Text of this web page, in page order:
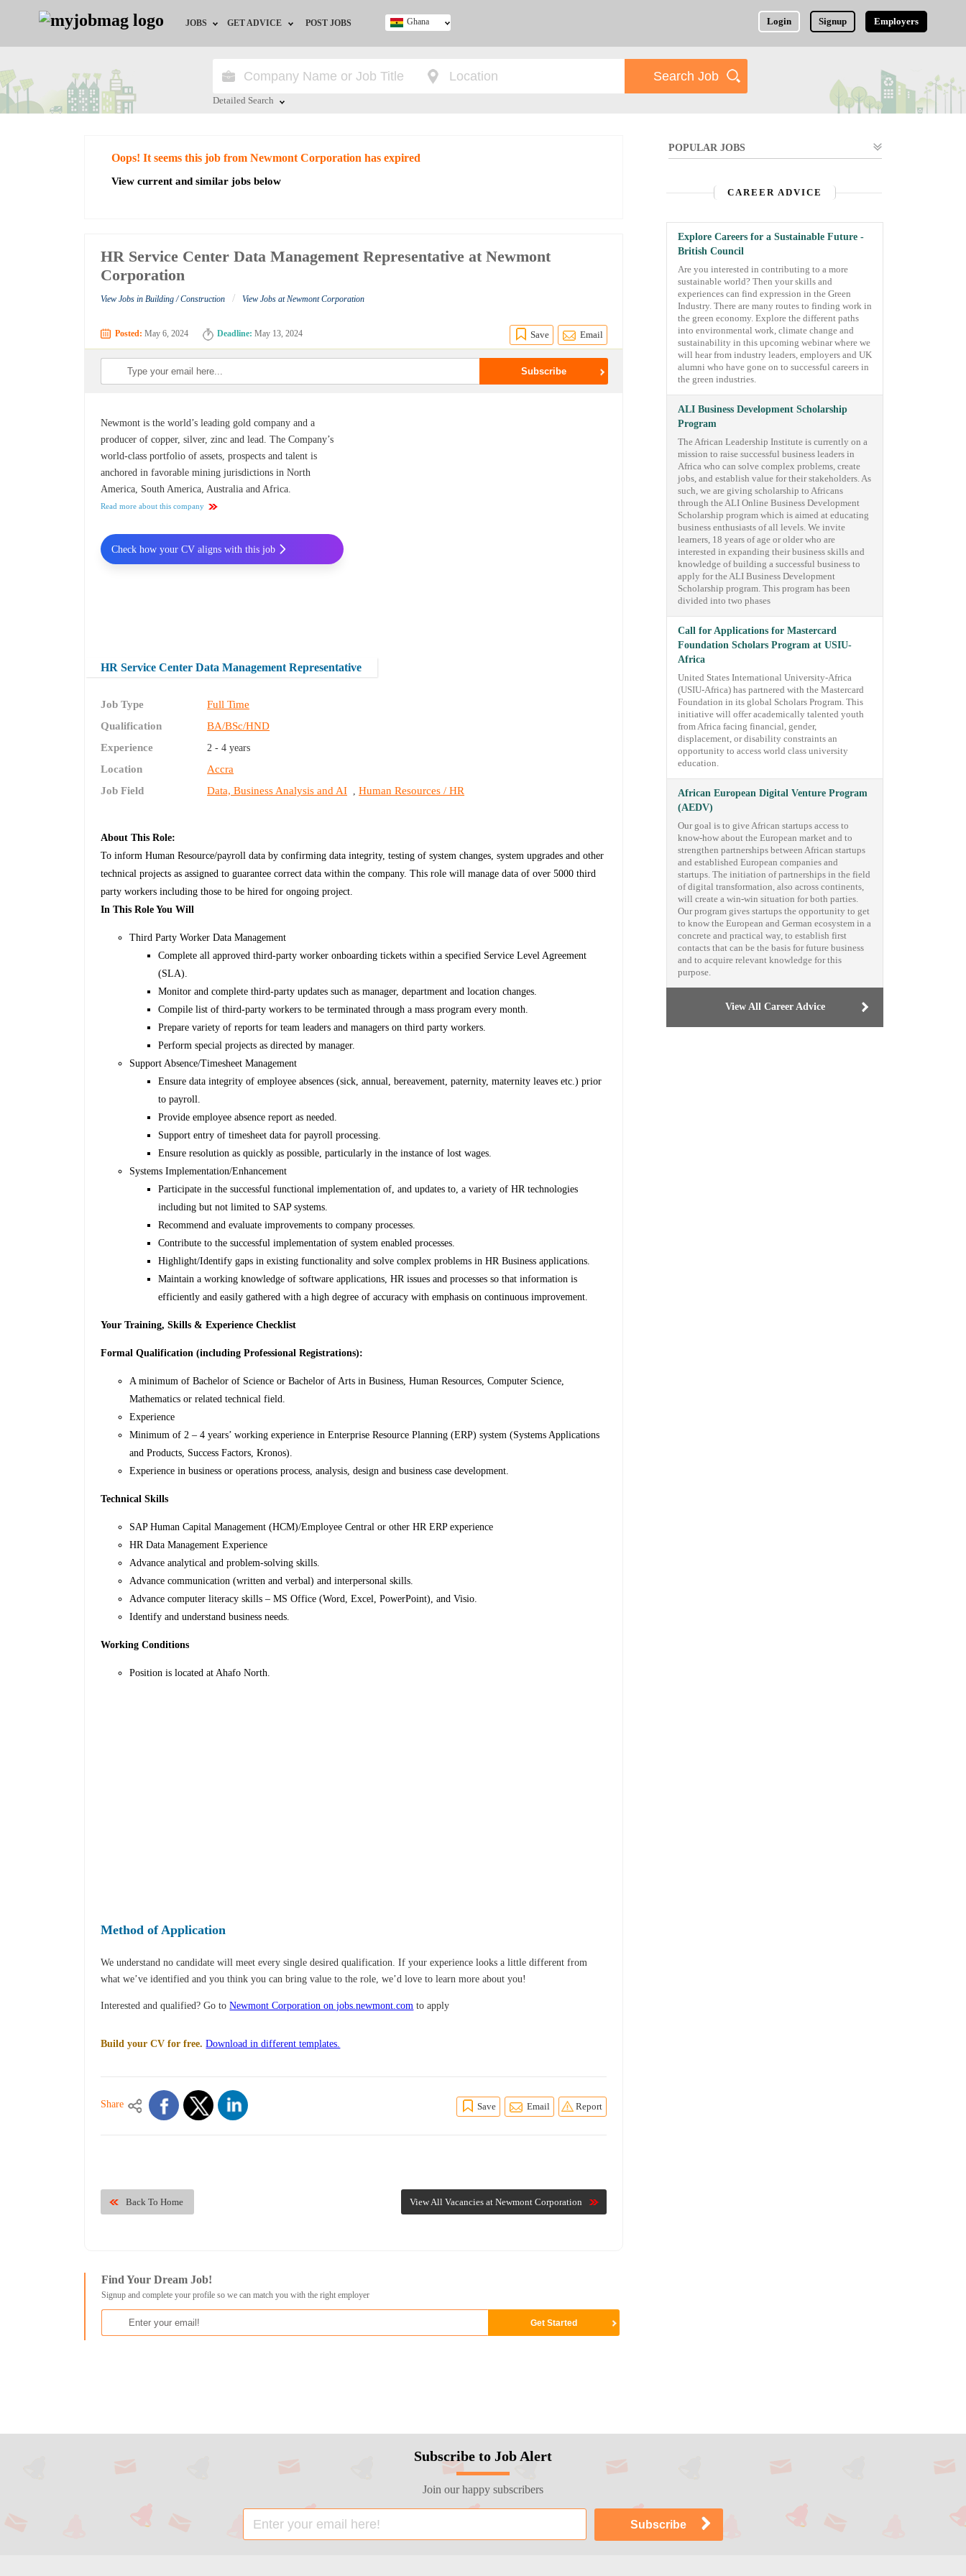
JOBS
Jobs by City
Jobs by Industry
GET ADVICE
HR/Recruiter Advice
POST JOBS Login Signup Employers
Ghana
Detailed Search
Oops! It seems this job from Newmont Corporation has expired
View current and similar jobs below
HR Service Center Data Management Representative at Newmont
Corporation
View Jobs in Building / Construction / View Jobs at Newmont Corporation
Posted: May 6, 2024 Deadline: May 13, 2024 Save Email
Newmont is the world’s leading gold company and a
producer of copper, silver, zinc and lead. The Company’s
world-class portfolio of assets, prospects and talent is
anchored in favorable mining jurisdictions in North
America, South America, Australia and Africa.
Read more about this company
HR Service Center Data Management Representative
Job Type
Full Time
Qualification
BA/BSc/HND
Experience
2 - 4 years
Location
Accra
Job Field
Data, Business Analysis and AI ,Human Resources / HR
About This Role:
To inform Human Resource/payroll data by confirming data integrity, testing of system changes, system upgrades and other
technical projects as assigned to guarantee correct data within the company. This role will manage data of over 5000 third
party workers including those to be hired for ongoing project.
In This Role You Will
Third Party Worker Data Management
Complete all approved third-party worker onboarding tickets within a specified Service Level Agreement
(SLA).
Monitor and complete third-party updates such as manager, department and location changes.
Compile list of third-party workers to be terminated through a mass program every month.
Prepare variety of reports for team leaders and managers on third party workers.
Perform special projects as directed by manager.
Support Absence/Timesheet Management
Ensure data integrity of employee absences (sick, annual, bereavement, paternity, maternity leaves etc.) prior
to payroll.
Provide employee absence report as needed.
Support entry of timesheet data for payroll processing.
Ensure resolution as quickly as possible, particularly in the instance of lost wages.
Systems Implementation/Enhancement
Participate in the successful functional implementation of, and updates to, a variety of HR technologies
including but not limited to SAP systems.
Recommend and evaluate improvements to company processes.
Contribute to the successful implementation of system enabled processes.
Highlight/Identify gaps in existing functionality and solve complex problems in HR Business applications.
Maintain a working knowledge of software applications, HR issues and processes so that information is
efficiently and easily gathered with a high degree of accuracy with emphasis on continuous improvement.
Your Training, Skills & Experience Checklist
Formal Qualification (including Professional Registrations):
A minimum of Bachelor of Science or Bachelor of Arts in Business, Human Resources, Computer Science,
Mathematics or related technical field.
Experience
Minimum of 2 – 4 years’ working experience in Enterprise Resource Planning (ERP) system (Systems Applications
and Products, Success Factors, Kronos).
Experience in business or operations process, analysis, design and business case development.
Technical Skills
SAP Human Capital Management (HCM)/Employee Central or other HR ERP experience
HR Data Management Experience
Advance analytical and problem-solving skills.
Advance communication (written and verbal) and interpersonal skills.
Advance computer literacy skills – MS Office (Word, Excel, PowerPoint), and Visio.
Identify and understand business needs.
Working Conditions
Position is located at Ahafo North.
Check how your CV aligns with this job
Method of Application
We understand no candidate will meet every single desired qualification. If your experience looks a little different from
what we’ve identified and you think you can bring value to the role, we’d love to learn more about you!
Interested and qualified? Go toNewmont Corporation on jobs.newmont.com to apply
Build your CV for free. Download in different templates.
Share Save Email Report
View All Vacancies at Newmont Corporation
Back To Home
Find Your Dream Job!
Signup and complete your profile so we can match you with the right employer
POPULAR JOBS
CAREER ADVICE
Explore Careers for a Sustainable Future -
British Council
Are you interested in contributing to a more
sustainable world? Then your skills and
experiences can find expression in the Green
Industry. There are many routes to finding work in
the green economy. Explore the different paths
into environmental work, climate change and
sustainability in this upcoming webinar where we
will hear from industry leaders, employers and UK
alumni who have gone on to successful careers in
the green industries.
ALI Business Development Scholarship
Program
The African Leadership Institute is currently on a
mission to raise successful business leaders in
Africa who can solve complex problems, create
jobs, and establish value for their stakeholders. As
such, we are giving scholarship to Africans
through the ALI Online Business Development
Scholarship program which is aimed at educating
business enthusiasts of all levels. We invite
learners, 18 years of age or older who are
interested in expanding their business skills and
knowledge of building a successful business to
apply for the ALI Business Development
Scholarship program. This program has been
divided into two phases
Call for Applications for Mastercard
Foundation Scholars Program at USIU-
Africa
United States International University-Africa
(USIU-Africa) has partnered with the Mastercard
Foundation in its global Scholars Program. This
initiative will offer academically talented youth
from Africa facing financial, gender,
displacement, or disability constraints an
opportunity to access world class university
education.
African European Digital Venture Program
(AEDV)
Our goal is to give African startups access to
know-how about the European market and to
strengthen partnerships between African startups
and established European companies and
startups. The initiation of partnerships in the field
of digital transformation, also across continents,
will create a win-win situation for both parties.
Our program gives startups the opportunity to get
to know the European and German ecosystem in a
concrete and practical way, to establish first
contacts that can be the basis for future business
and to acquire relevant knowledge for this
purpose.
View All Career Advice
Subscribe to Job Alert
Join our happy subscribers